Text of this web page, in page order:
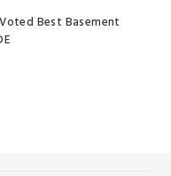
Best Basement